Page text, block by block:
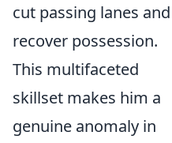
cut passing lanes and
recover possession.
This multifaceted
skillset makes him a
genuine anomaly in